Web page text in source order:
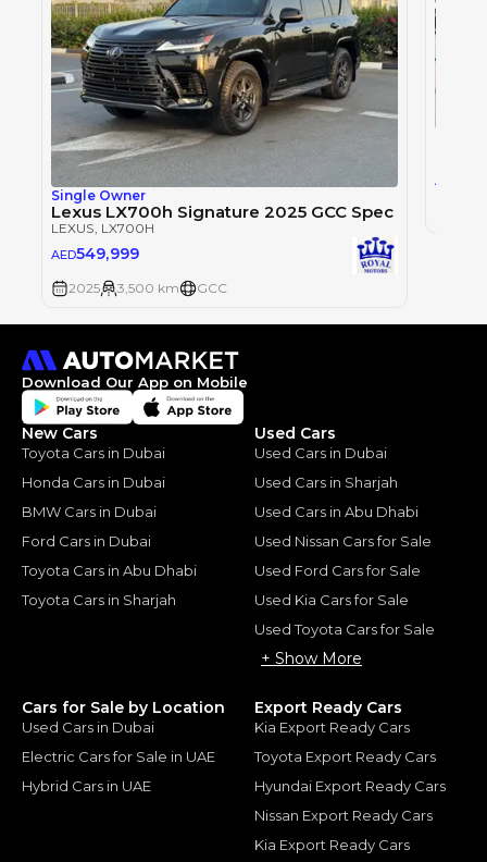
Single Owner
Lexus LX700h Signature 2025 GCC Spec
LEXUS , LX700H
AED549,999
2025 3,500 km GCC
AED
Download Our App on Mobile
New Cars
Toyota Cars in Dubai
Honda Cars in Dubai
BMW Cars in Dubai
Ford Cars in Dubai
Toyota Cars in Abu Dhabi
Toyota Cars in Sharjah
Used Cars
Used Cars in Dubai
Used Cars in Sharjah
Used Cars in Abu Dhabi
Used Nissan Cars for Sale
Used Ford Cars for Sale
Used Kia Cars for Sale
Used Toyota Cars for Sale
+ Show More
Cars for Sale by Location
Used Cars in Dubai
Electric Cars for Sale in UAE
Hybrid Cars in UAE
Export Ready Cars
Kia Export Ready Cars
Toyota Export Ready Cars
Hyundai Export Ready Cars
Nissan Export Ready Cars
Kia Export Ready Cars